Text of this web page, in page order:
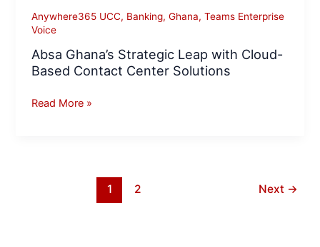
Anywhere365 UCC, Banking,Ghana,Teams Enterprise
Voice
Absa Ghana’s Strategic Leap with Cloud-
Based Contact Center Solutions
Read More »
1 2 Next →